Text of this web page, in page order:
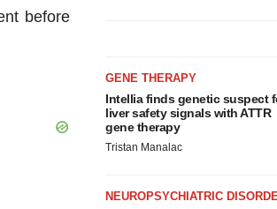
before
GENE THERAPY
Intellia finds genetic suspect
liver safety signals with ATTR
gene therapy
Tristan Manalac
NEUROPSYCHIATRIC